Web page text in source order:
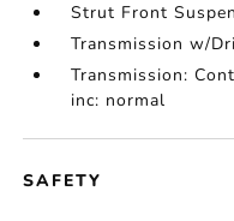
Strut Front
Transmission w/
Transmission:
inc: normal
SAFETY